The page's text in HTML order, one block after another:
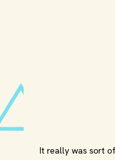
It really was sort